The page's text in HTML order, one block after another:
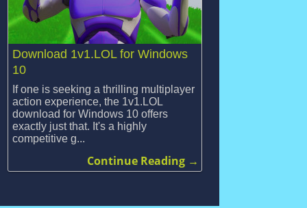
Download 1v1.LOL for Windows
10
If one is seeking a thrilling multiplayer
action experience, the 1v1.LOL
download for Windows 10 offers
exactly just that. It's a highly
competitive g...
Continue Reading →